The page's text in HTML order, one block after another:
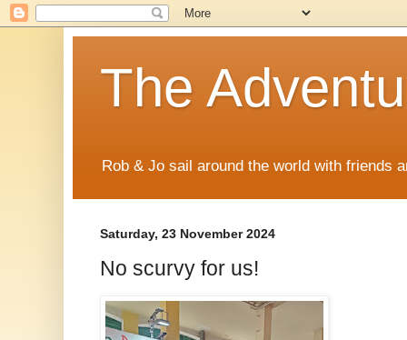
The
Rob & Jo sail around the world with friends
Saturday, 23 November 2024
No scurvy for us!